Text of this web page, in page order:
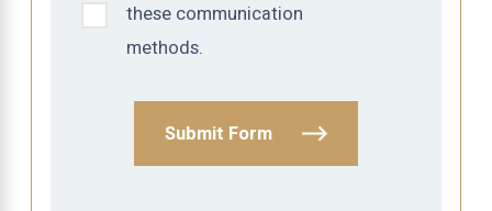
these communication
methods.
Submit Form